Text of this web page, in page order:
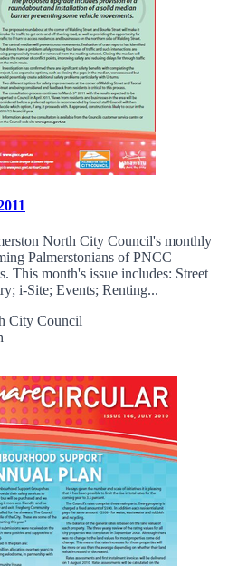
North City Council's monthly
Palmerstonians of PNCC
This month's issue includes: Street
i-Site; Events; Renting...
City Council